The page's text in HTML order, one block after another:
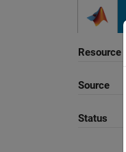
Resource
Source
Status